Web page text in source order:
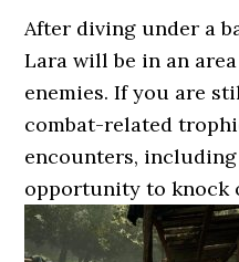
After diving under a
Lara will be in an
enemies. If you are
combat-related
encounters,
opportunity to knock